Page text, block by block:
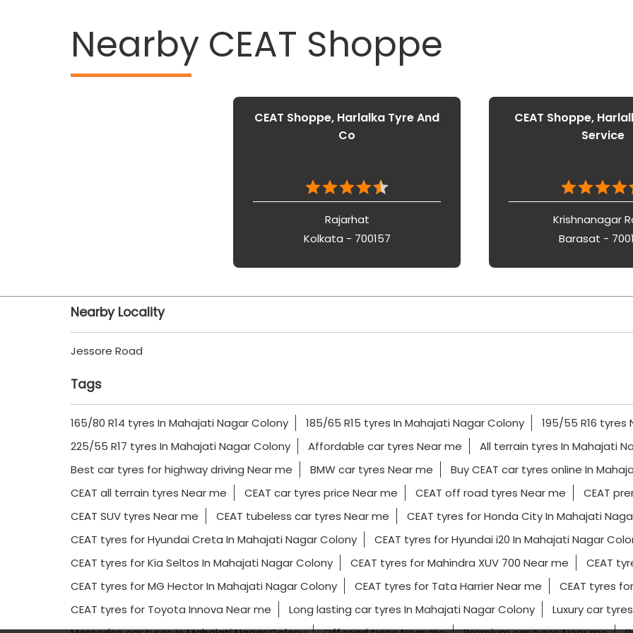
Nearby CEAT Shoppe
CEAT Shoppe, Harlalka Tyre And
Co
Rajarhat
Kolkata - 700157
CEAT Shoppe,
Service
Krishnanagar
Barasat -
Nearby Locality
Jessore Road
Tags
165/80 R14 tyres In Mahajati Nagar Colony 185/65 R15 tyres In Mahajati Nagar Colony 195/55 R16 tyres
225/55 R17 tyres In Mahajati Nagar Colony
Affordable car tyres Near me
All terrain tyres In Mahajati
Best car tyres for highway driving Near me
BMW car tyres Near me
Buy CEAT car tyres online In
CEAT all terrain tyres Near me
CEAT car tyres price Near me CEAT off road tyres Near me
CEAT
CEAT SUV tyres Near me
CEAT tubeless car tyres Near me
CEAT tyres for Honda City In Mahajati
CEAT tyres for Hyundai Creta In Mahajati Nagar Colony
CEAT tyres for Hyundai i20 In Mahajati Nagar
CEAT tyres for Kia Seltos In Mahajati Nagar Colony
CEAT tyres for Mahindra XUV 700 Near me
CEAT
CEAT tyres for MG Hector In Mahajati Nagar Colony
CEAT tyres for Tata Harrier Near me
CEAT tyres
CEAT tyres for Toyota Innova Near me
Long lasting car tyres In Mahajati Nagar Colony
Luxury car